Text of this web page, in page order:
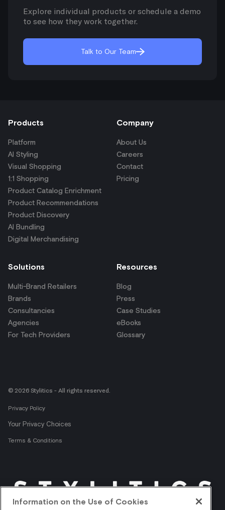
Explore individual products or schedule a demo
to see how they work together.
Talk to Our Team
Products
Platform
AI Styling
Visual Shopping
1:1 Shopping
Product Catalog Enrichment
Product Recommendations
Product Discovery
AI Bundling
Digital Merchandising
Company
About Us
Careers
Contact
Pricing
Solutions
Multi-Brand Retailers
Brands
Consultancies
Agencies
For Tech Providers
Resources
Blog
Press
Case Studies
eBooks
Glossary
© 2026 Stylitics - All rights reserved.
Privacy Policy
Your Privacy Choices
Terms & Conditions
Information on the Use of Cookies